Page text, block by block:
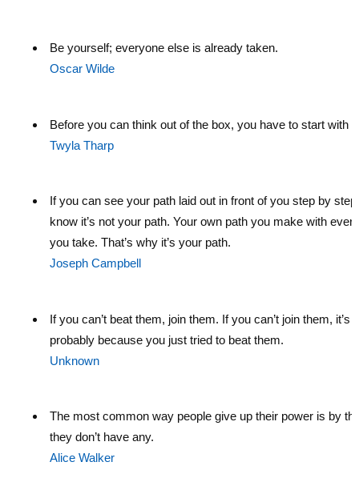
Be yourself; everyone else is already taken.
Oscar Wilde
Before you can think out of the box, you have to start with
Twyla Tharp
If you can see your path laid out in front of you step by
know it’s not your path. Your own path you make with
you take. That’s why it’s your path.
Joseph Campbell
If you can’t beat them, join them. If you can’t join them, it’s
probably because you just tried to beat them.
Unknown
The most common way people give up their power is by
they don’t have any.
Alice Walker